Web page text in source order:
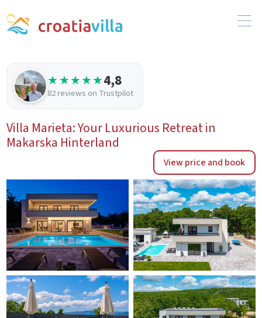
★★★★★4,8
82 reviews on Trustpilot
Villa Marieta: Your Luxurious Retreat in
Makarska Hinterland
View price and book